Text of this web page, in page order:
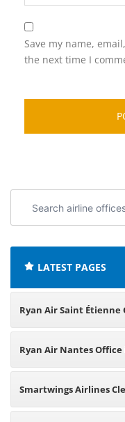
Save my name,
the next time I
airline
LATEST PAGES
Ryan Air Saint Étienne
Ryan Air Nantes
Smartwings Airlines